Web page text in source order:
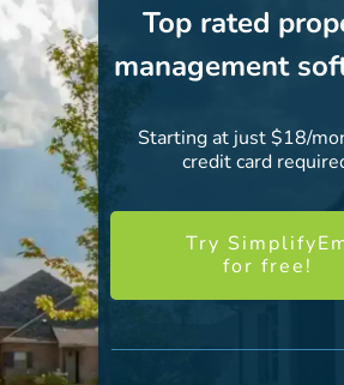
Top rated
management
Starting at just $18/
credit card
Try
for free!